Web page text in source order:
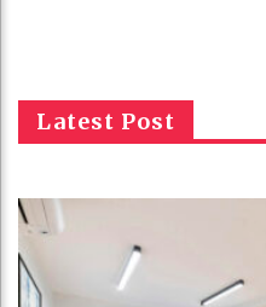
Latest Post